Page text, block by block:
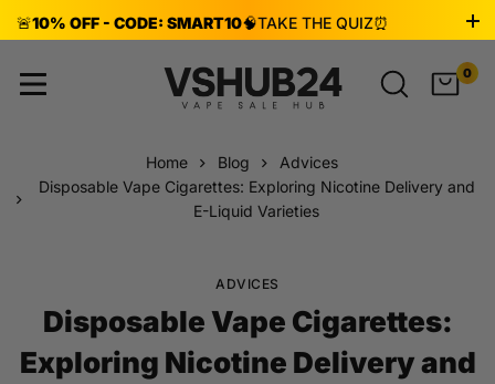
🚨10% OFF - CODE: SMART10🧠TAKE THE QUIZ⏰
0
Home Blog
Advices
Disposable Vape Cigarettes: Exploring Nicotine Delivery and
E-Liquid Varieties
ADVICES
Disposable Vape Cigarettes:
Exploring Nicotine Delivery and